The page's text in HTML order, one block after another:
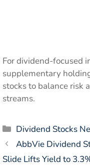
For dividend-focused
supplementary
stocks to balance risk
streams.
Categories
Dividend Stocks
AbbVie Dividend
Slide Lifts Yield to